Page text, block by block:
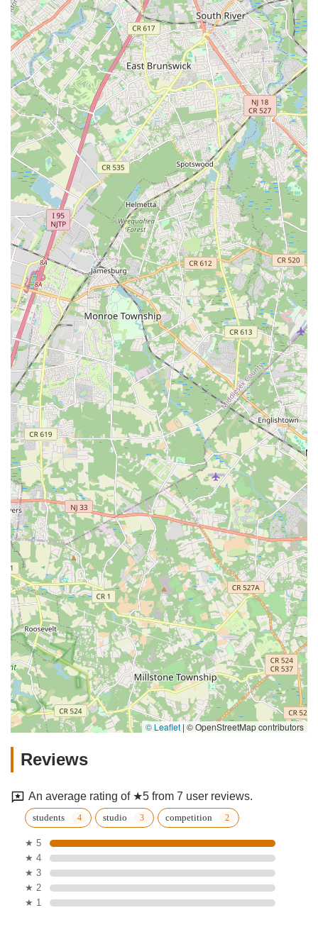
© Leaflet | © OpenStreetMap contributors
Reviews
An average rating of ★5 from 7 user reviews.
students studio competition
★ 5
★ 4
★ 3
★ 2
★ 1